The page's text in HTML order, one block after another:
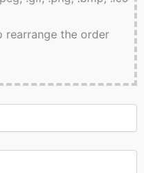
rearrange the order